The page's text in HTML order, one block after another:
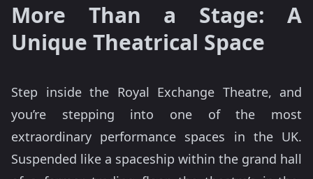
More Than a Stage: A
Unique Theatrical Space
Step inside the Royal Exchange Theatre, and
you’re stepping into one of the most
extraordinary performance spaces in the UK.
Suspended like a spaceship within the grand hall